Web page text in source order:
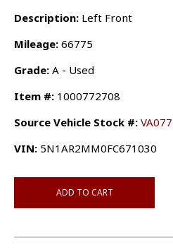
Description: Left Front
Mileage: 66775
Grade: A - Used
Item #: 1000772708
Source Vehicle Stock #: VA077
VIN: 5N1AR2MM0FC671030
ADD TO CART